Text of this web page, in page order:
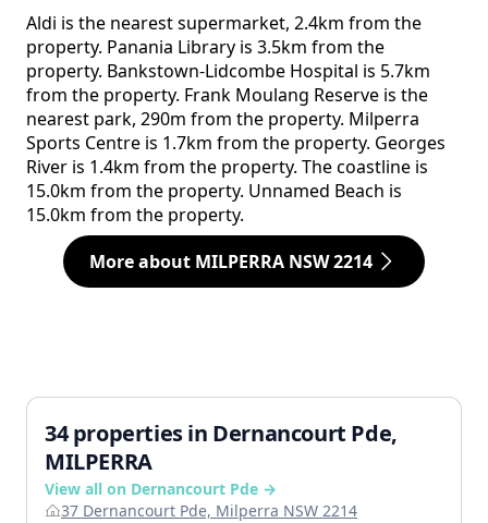
Aldi is the nearest supermarket, 2.4km from the
property. Panania Library is 3.5km from the
property. Bankstown-Lidcombe Hospital is 5.7km
from the property. Frank Moulang Reserve is the
nearest park, 290m from the property. Milperra
Sports Centre is 1.7km from the property. Georges
River is 1.4km from the property. The coastline is
15.0km from the property. Unnamed Beach is
15.0km from the property.
More about MILPERRA NSW 2214
34 properties in Dernancourt Pde,
MILPERRA
View all on Dernancourt Pde →
37 Dernancourt Pde, Milperra NSW 2214